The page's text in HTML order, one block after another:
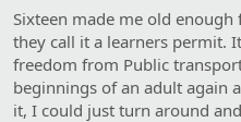
Sixteen made me old
they call it a learners permit.
freedom from Public
beginnings of an adult again
it, I could just turn around